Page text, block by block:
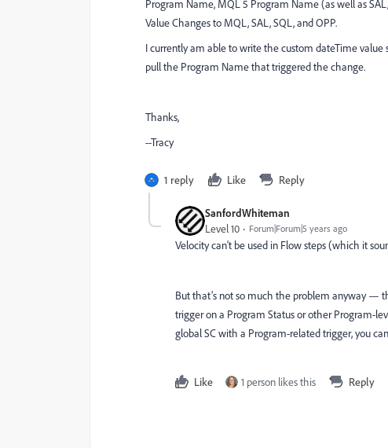
Program Name, MQL 5 Program Name (as well as
Value Changes to MQL, SAL, SQL, and OPP.
I currently am able to write the custom dateTime
pull the Program Name that triggered the change.
Thanks,
--Tracy
1 reply Like Reply
SanfordWhiteman
Level 10 Forum|Forum|5 years ago
Velocity can‘t be used in Flow steps (which it
But that’s not so much the problem anyway —
trigger on a Program Status or other Program-
global SC with a Program-related trigger, you
Like 1 person likes this Reply